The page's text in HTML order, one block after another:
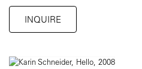
INQUIRE